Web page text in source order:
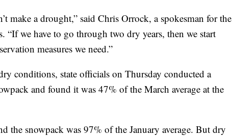
make a drought,” said Chris Orrock, a spokesman for the
“If we have to go through two dry years, then we start
measures we need.”
conditions, state officials on Thursday conducted a
and found it was 47% of the March average at the
the snowpack was 97% of the January average. But dry